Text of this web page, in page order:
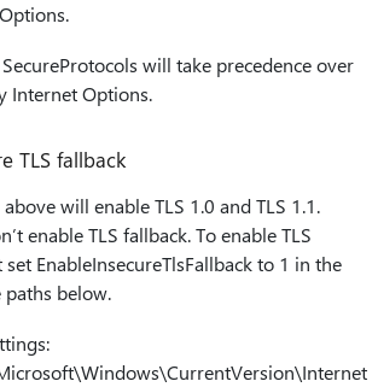
will take precedence over
Internet Options.
TLS fallback
will enable TLS 1.0 and TLS 1.1.
enable TLS fallback. To enable TLS
EnableInsecureTlsFallback to 1 in the
below.